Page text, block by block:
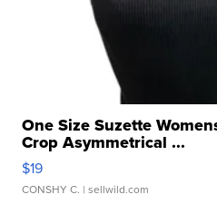
One Size Suzette
Crop Asymmetrical ...
$19
CONSHY C. | sellwild.com